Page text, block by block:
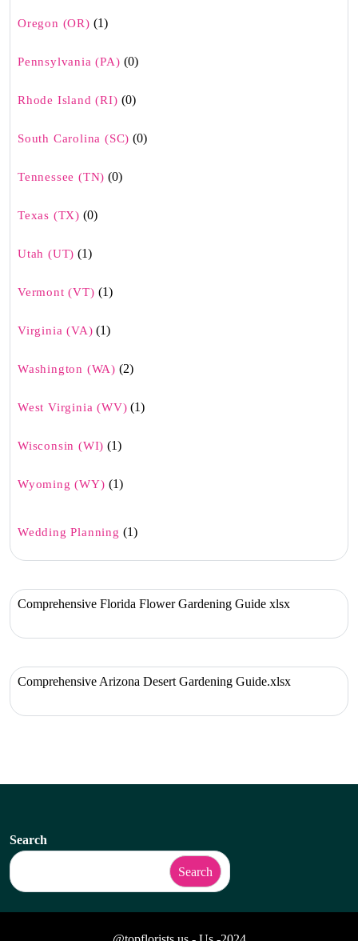
Oregon (OR) (1)
Pennsylvania (PA) (0)
Rhode Island (RI) (0)
South Carolina (SC) (0)
Tennessee (TN) (0)
Texas (TX) (0)
Utah (UT) (1)
Vermont (VT) (1)
Virginia (VA) (1)
Washington (WA) (2)
West Virginia (WV) (1)
Wisconsin (WI) (1)
Wyoming (WY) (1)
Wedding Planning (1)
Comprehensive Florida Flower Gardening Guide xlsx
Comprehensive Arizona Desert Gardening Guide.xlsx
Search
Search